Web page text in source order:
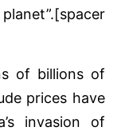
of billions of
prices have
invasion of